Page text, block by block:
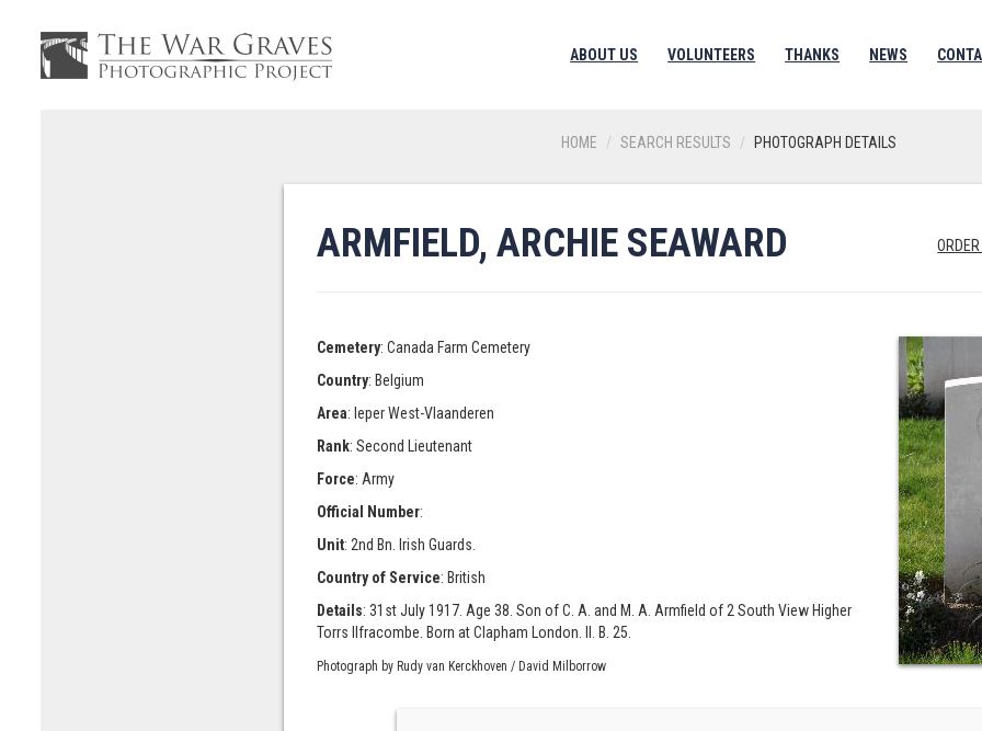
ABOUT US VOLUNTEERS THANKS NEWS
HOME SEARCH RESULTS PHOTOGRAPH DETAILS
ARMFIELD, ARCHIE SEAWARD
Cemetery: Canada Farm Cemetery
Country: Belgium
Area: Ieper West-Vlaanderen
Rank: Second Lieutenant
Force: Army
Official Number:
Unit: 2nd Bn. Irish Guards.
Country of Service: British
Details: 31st July 1917. Age 38. Son of C. A. and M. A. Armfield of 2 South View Higher
Torrs Ilfracombe. Born at Clapham London. II. B. 25.
Photograph by Rudy van Kerckhoven / David Milborrow